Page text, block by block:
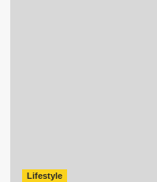
Lifestyle